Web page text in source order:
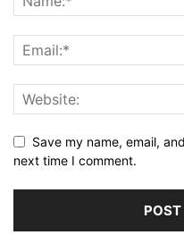
Save my name, email,
next time I comment.